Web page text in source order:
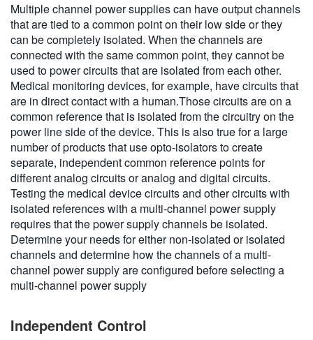
Multiple channel power supplies can have output channels
that are tied to a common point on their low side or they
can be completely isolated. When the channels are
connected with the same common point, they cannot be
used to power circuits that are isolated from each other.
Medical monitoring devices, for example, have circuits that
are in direct contact with a human.Those circuits are on a
common reference that is isolated from the circuitry on the
power line side of the device. This is also true for a large
number of products that use opto-isolators to create
separate, independent common reference points for
different analog circuits or analog and digital circuits.
Testing the medical device circuits and other circuits with
isolated references with a multi-channel power supply
requires that the power supply channels be isolated.
Determine your needs for either non-isolated or isolated
channels and determine how the channels of a multi-
channel power supply are configured before selecting a
multi-channel power supply
Independent Control